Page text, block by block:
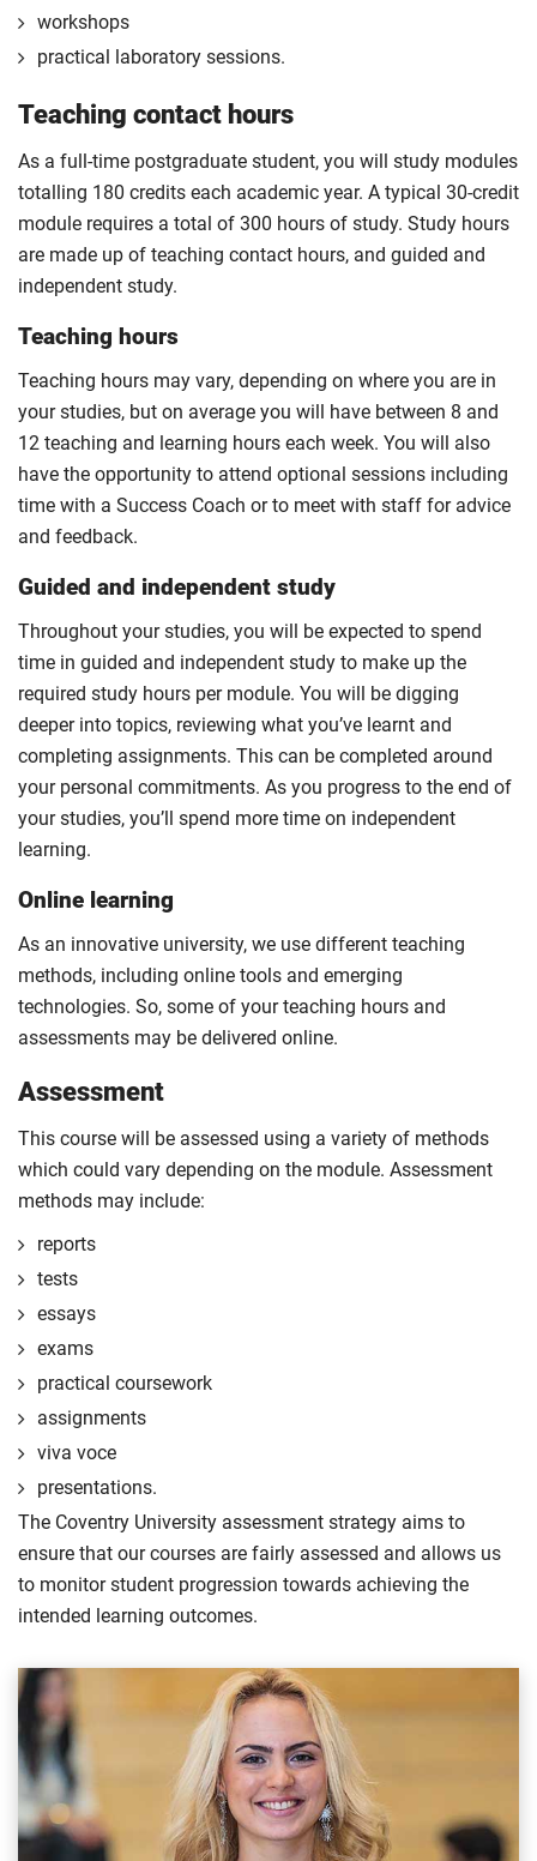
The professional placement option is subject to
additional fees, living costs, visa requirements,
approval of the placement.
enhanced master’s landing page.
Optional
workshops
practical laboratory sessions.
Teaching contact hours
As a full-time postgraduate student, you will study modules
totalling 180 credits each academic year. A typical 30-credit
module requires a total of 300 hours of study. Study hours
are made up of teaching contact hours, and guided and
independent study.
Teaching hours
Teaching hours may vary, depending on where you are in
your studies, but on average you will have between 8 and
12 teaching and learning hours each week. You will also
have the opportunity to attend optional sessions including
time with a Success Coach or to meet with staff for advice
and feedback.
Guided and independent study
Throughout your studies, you will be expected to spend
time in guided and independent study to make up the
required study hours per module. You will be digging
deeper into topics, reviewing what you’ve learnt and
completing assignments. This can be completed around
your personal commitments. As you progress to the end of
your studies, you’ll spend more time on independent
learning.
Online learning
As an innovative university, we use different teaching
methods, including online tools and emerging
technologies. So, some of your teaching hours and
assessments may be delivered online.
Assessment
This course will be assessed using a variety of methods
which could vary depending on the module. Assessment
methods may include:
reports
tests
essays
exams
practical coursework
assignments
viva voce
presentations.
The Coventry University assessment strategy aims to
ensure that our courses are fairly assessed and allows us
to monitor student progression towards achieving the
intended learning outcomes.